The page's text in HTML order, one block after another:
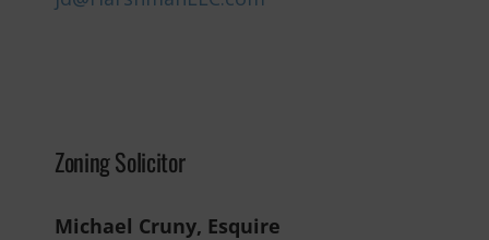
Zoning Solicitor
Michael Cruny, Esquire